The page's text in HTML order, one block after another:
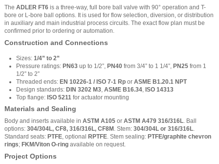
The ADLER FT6 is a three-way, full bore ball valve with 90° operation and T-
bore or L-bore ball options. It is used for flow selection, diversion, or distribution
in auxiliary and main industrial process circuits. The exact flow plan must be
confirmed prior to ordering or automation.
Construction and Connections
Sizes: 1/4” to 2”
Pressure ratings: PN63 up to 1/2”, PN40 from 3/4” to 1 1/4”, PN25 from 1
1/2” to 2”
Threaded ends: EN 10226-1 / ISO 7-1 Rp or ASME B1.20.1 NPT
Design standards: DIN 3202 M3, ASME B16.34, ISO 14313
Top flange: ISO 5211 for actuator mounting
Materials and Sealing
Body and inserts available in ASTM A105 or ASTM A479 316/316L . Ball
options: 304/304L, CF8, 316/316L, CF8M . Stem: 304/304L or 316/316L
Standard seats: PTFE , optional RPTFE . Stem sealing: PTFE/graphite chevron
rings; FKM/Viton O-ring available on request.
Project Options